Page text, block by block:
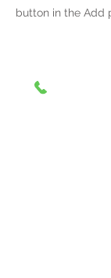
button in the Add